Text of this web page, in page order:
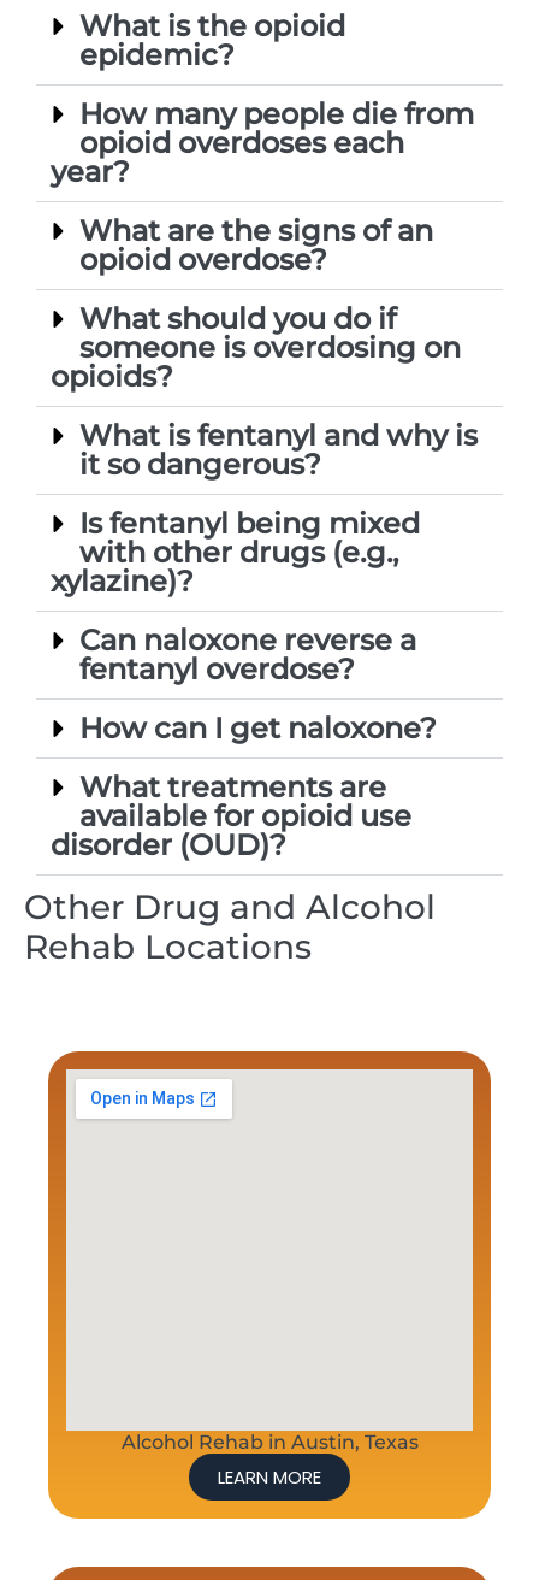
What is the opioid
epidemic?
How many people die from
opioid overdoses each
year?
What are the signs of an
opioid overdose?
What should you do if
someone is overdosing on
opioids?
What is fentanyl and why is
it so dangerous?
Is fentanyl being mixed
with other drugs (e.g.,
xylazine)?
Can naloxone reverse a
fentanyl overdose?
How can I get naloxone?
What treatments are
available for opioid use
disorder (OUD)?
Other Drug and Alcohol
Rehab Locations
Alcohol Rehab in Austin, Texas
LEARN MORE